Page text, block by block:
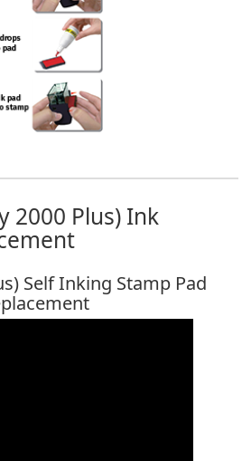
2000 Plus) Ink
Self Inking Stamp Pad